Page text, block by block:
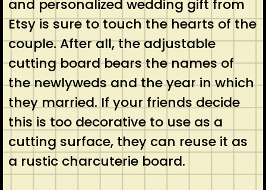
and personalized wedding gift from
Etsy is sure to touch the hearts of the
couple. After all, the adjustable
cutting board bears the names of
the newlyweds and the year in which
they married. If your friends decide
this is too decorative to use as a
cutting surface, they can reuse it as
a rustic charcuterie board.